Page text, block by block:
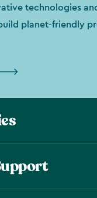
technologies
planet-friendly